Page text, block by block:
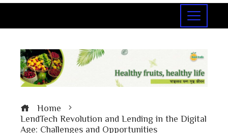
Home
LendTech Revolution and Lending in the Digital
Age: Challenges and Opportunities